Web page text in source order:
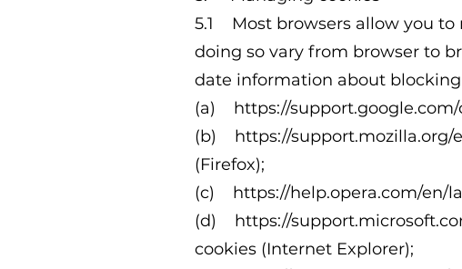
5.1 Most browsers allow you to
doing so vary from browser to
date information about
(a) https://
(b) https://support.mozilla.org/
(Firefox);
(c) https://help.opera.com/en/
(d) https://
cookies (Internet Explorer);